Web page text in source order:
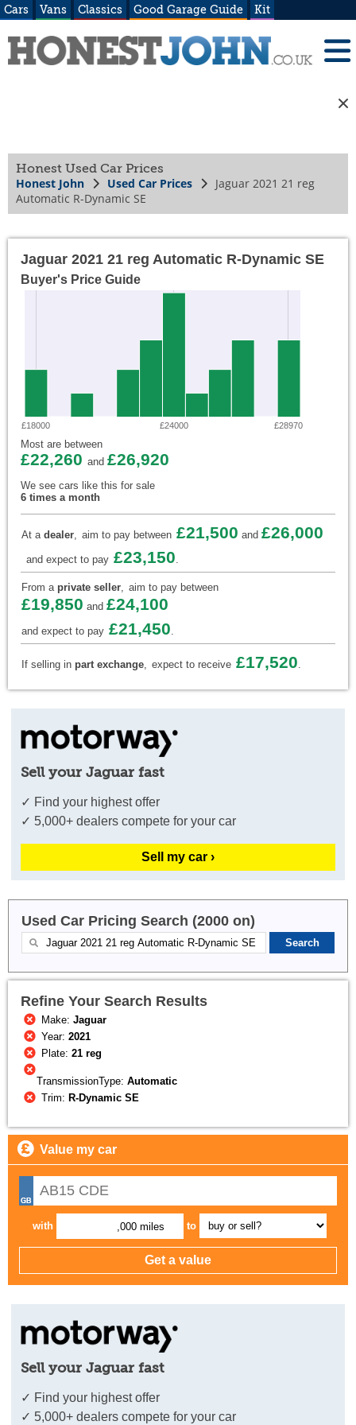
Cars Vans Classics Good Garage Guide Kit
Honest Used Car Prices
Honest John Used Car Prices
Jaguar 2021 21 reg
Automatic R-Dynamic SE
Jaguar 2021 21 reg Automatic R-Dynamic SE
Buyer's Price Guide
£18000 £24000 £28970
Most are between
£22,260 and £26,920
We see cars like this for sale
6 times a month
At a dealer, aim to pay between £21,500 and £26,000
and expect to pay £23,150.
From a private seller, aim to pay between
£19,850 and £24,100
and expect to pay £21,450.
If selling in part exchange, expect to receive £17,520.
Sell your Jaguar fast
✓ Find your highest offer
✓ 5,000+ dealers compete for your car
Sell my car ›
Used Car Pricing Search (2000 on)
Refine Your Search Results
Make:Jaguar
Year:2021
Plate:21 reg
TransmissionType: Automatic
Trim: R-Dynamic SE
Value my car
with ,000 miles to
Sell your Jaguar fast
✓ Find your highest offer
✓ 5,000+ dealers compete for your car